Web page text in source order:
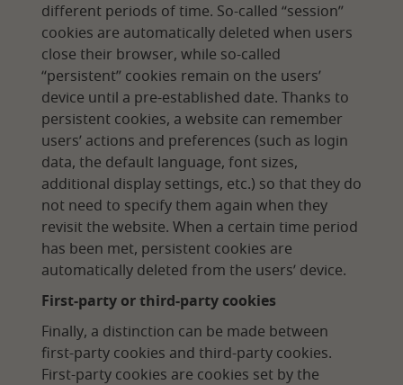
different periods of time. So-called “session”
cookies are automatically deleted when users
close their browser, while so-called
“persistent” cookies remain on the users’
device until a pre-established date. Thanks to
persistent cookies, a website can remember
users’ actions and preferences (such as login
data, the default language, font sizes,
additional display settings, etc.) so that they do
not need to specify them again when they
revisit the website. When a certain time period
has been met, persistent cookies are
automatically deleted from the users’ device.
First-party or third-party cookies
Finally, a distinction can be made between
first-party cookies and third-party cookies.
First-party cookies are cookies set by the